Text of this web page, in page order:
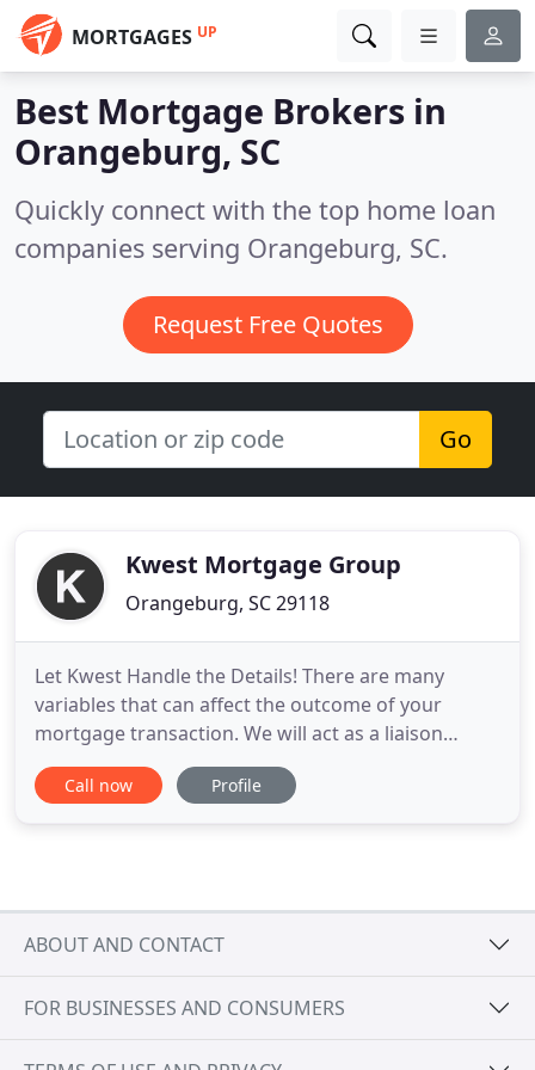
MORTGAGES UP
Best Mortgage Brokers in
Orangeburg, SC
Quickly connect with the top home loan
companies serving Orangeburg, SC.
Request Free Quotes
Go
Kwest Mortgage Group
Orangeburg, SC 29118
Let Kwest Handle the Details! There are many
variables that can affect the outcome of your
mortgage transaction. We will act as a liaison
between the title and escrow company, real estate
agent, lender, appraiser, credit agency, the
Call now Profile
ABOUT AND CONTACT
FOR BUSINESSES AND CONSUMERS